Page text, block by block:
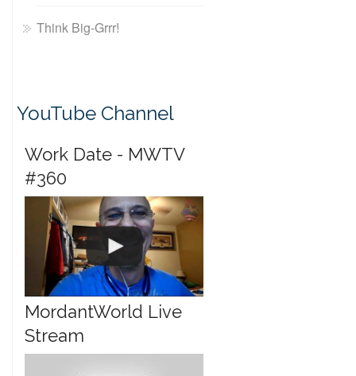
Think Big-Grrr!
YouTube Channel
Work Date - MWTV
#360
MordantWorld Live
Stream